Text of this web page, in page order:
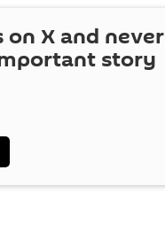
on X and never
story